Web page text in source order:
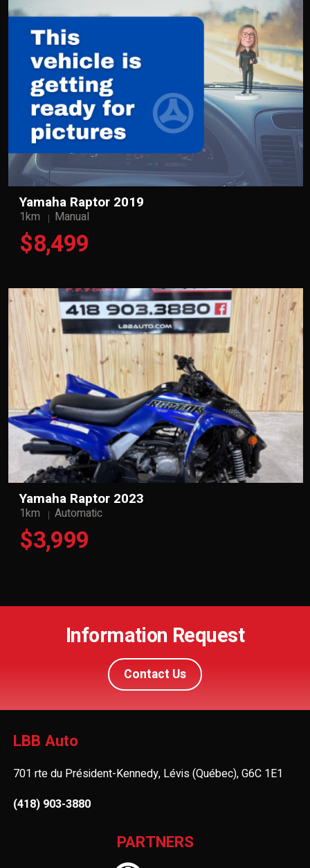
Yamaha Raptor 2019
1km Manual
$8,499
Yamaha Raptor 2023
1km Automatic
$3,999
Information Request
Contact Us
LBB Auto
701 rte du Président-Kennedy, Lévis (Québec), G6C 1E1
(418) 903-3880
PARTNERS